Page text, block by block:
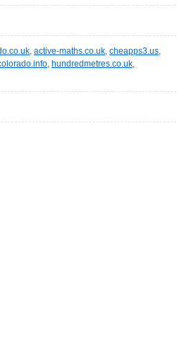
, active-maths.co.uk, cheapps3.us,
, hundredmetres.co.uk,